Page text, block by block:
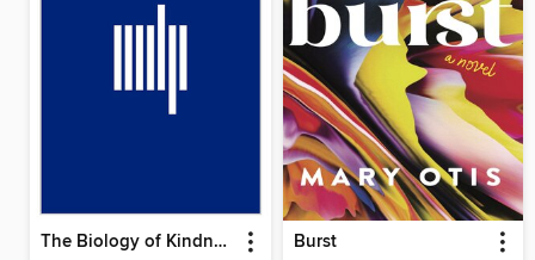
The Biology of Kindness Burst